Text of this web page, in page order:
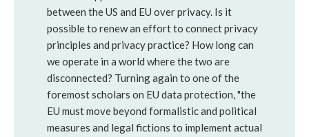
between the US and EU over privacy. Is it
possible to renew an effort to connect privacy
principles and privacy practice? How long can
we operate in a world where the two are
disconnected? Turning again to one of the
foremost scholars on EU data protection, "the
EU must move beyond formalistic and political
measures and legal fictions to implement actual